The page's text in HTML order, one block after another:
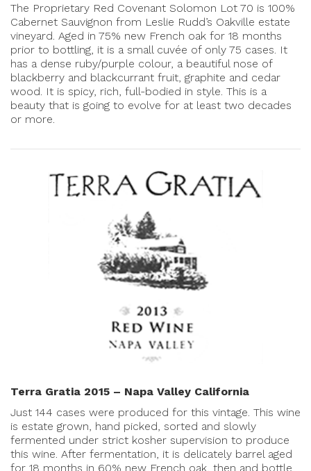
The Proprietary Red Covenant Solomon Lot 70 is 100%
Cabernet Sauvignon from Leslie Rudd’s Oakville estate
vineyard. Aged in 75% new French oak for 18 months
prior to bottling, it is a small cuvée of only 75 cases. It
has a dense ruby/purple colour, a beautiful nose of
blackberry and blackcurrant fruit, graphite and cedar
wood. It is spicy, rich, full-bodied in style. This is a
beauty that is going to evolve for at least two decades
or more.
Terra Gratia 2015 – Napa Valley California
Just 144 cases were produced for this vintage. This wine
is estate grown, hand picked, sorted and slowly
fermented under strict kosher supervision to produce
this wine. After fermentation, it is delicately barrel aged
for 18 months in 60% new French oak, then and bottle